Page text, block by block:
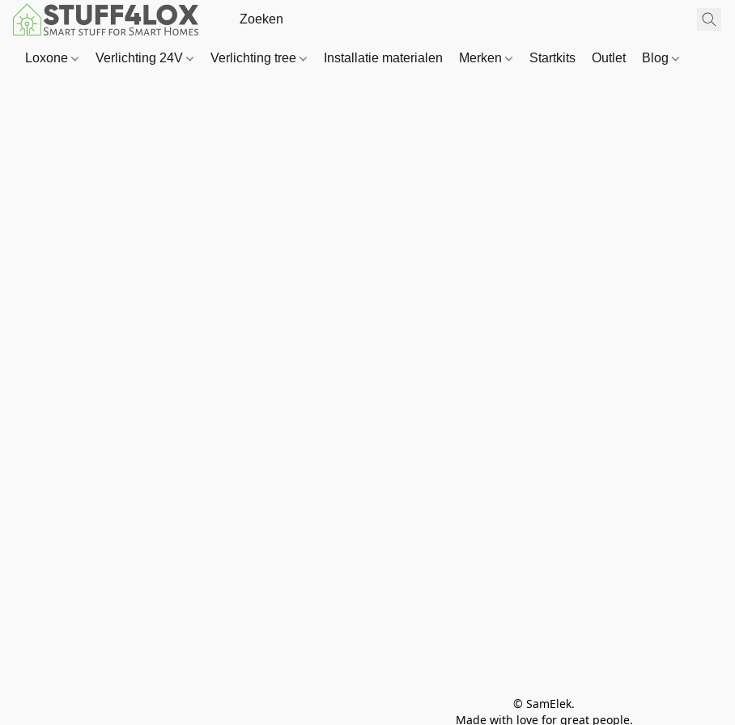
Loxone Verlichting 24V Verlichting tree Installatie materialen Merken Startkits Outlet Blog
© SamElek.
Made with love for great people.